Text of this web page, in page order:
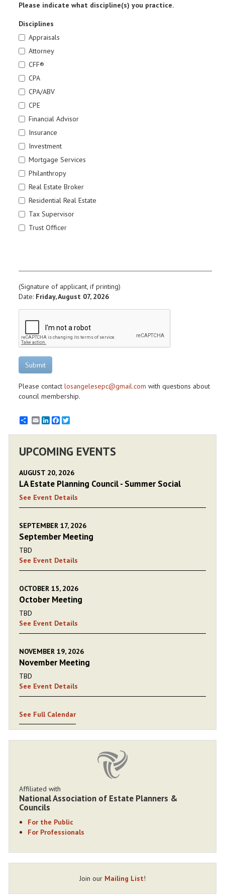
Please indicate what discipline(s) you practice.
Disciplines
Appraisals
Attorney
CFF®
CPA
CPA/ABV
CPE
Financial Advisor
Insurance
Investment
Mortgage Services
Philanthropy
Real Estate Broker
Residential Real Estate
Tax Supervisor
Trust Officer
(Signature of applicant, if printing)
Date: Friday, August 07, 2026
Submit
Please contact losangelesepc@gmail.com with questions about
council membership.
EmailLinkedInFacebook
UPCOMING EVENTS
AUGUST 20, 2026
LA Estate Planning Council - Summer Social
See Event Details
SEPTEMBER 17, 2026
September Meeting
TBD
See Event Details
OCTOBER 15, 2026
October Meeting
TBD
See Event Details
NOVEMBER 19, 2026
November Meeting
TBD
See Event Details
See Full Calendar
Affiliated with
National Association of Estate Planners &
Councils
For the Public
For Professionals
Join our Mailing List!